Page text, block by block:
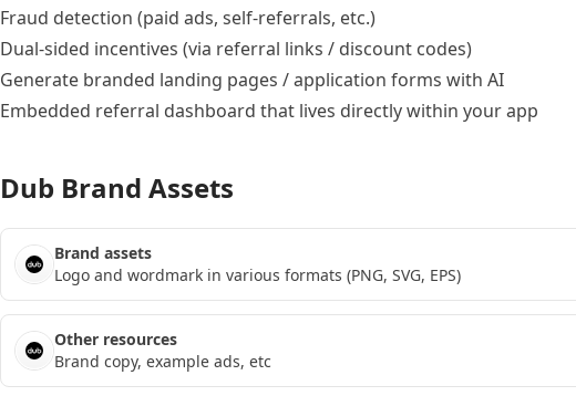
Fraud detection (paid ads, self-referrals, etc.)
Dual-sided incentives (via referral links / discount codes)
Generate branded landing pages /application forms with AI
Embedded referral dashboard that lives directly within your app
Dub Brand Assets
Brand assets
Logo and wordmark in various formats (PNG, SVG, EPS)
Other resources
Brand copy, example ads, etc